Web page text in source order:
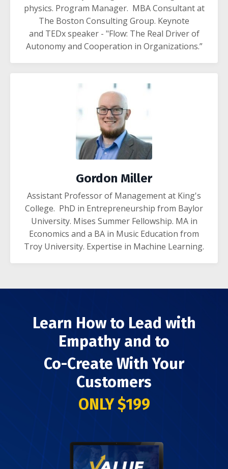
physics. Program Manager. MBAConsultant at
The Boston Consulting Group. Keynote
and TEDx speaker - "Flow: The Real Driver of
Autonomy and Cooperation in Organizations.”
Gordon Miller
Assistant Professor of Management at King's
College. PhD in Entrepreneurship from Baylor
University. Mises Summer Fellowship. MA in
Economics and a BA in Music Education from
Troy University. Expertise in Machine Learning.
Learn How to Lead with
Empathy and to
Co-Create With Your
Customers
ONLY $199